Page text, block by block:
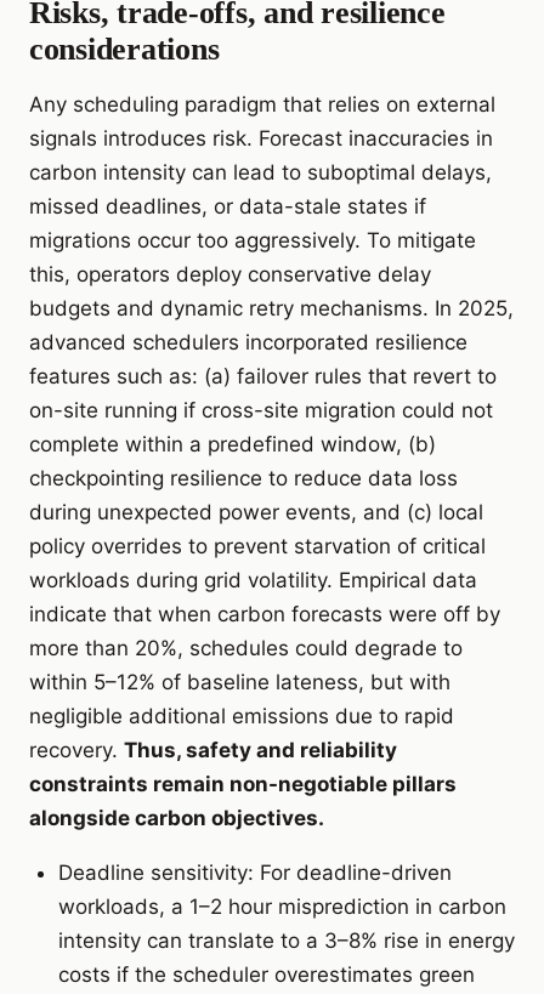
Risks, trade-offs, and resilience
considerations
Any scheduling paradigm that relies on external
signals introduces risk. Forecast inaccuracies in
carbon intensity can lead to suboptimal delays,
missed deadlines, or data-stale states if
migrations occur too aggressively. To mitigate
this, operators deploy conservative delay
budgets and dynamic retry mechanisms. In 2025,
advanced schedulers incorporated resilience
features such as: (a) failover rules that revert to
on-site running if cross-site migration could not
complete within a predefined window, (b)
checkpointing resilience to reduce data loss
during unexpected power events, and (c) local
policy overrides to prevent starvation of critical
workloads during grid volatility. Empirical data
indicate that when carbon forecasts were off by
more than 20%, schedules could degrade to
within 5–12% of baseline lateness, but with
negligible additional emissions due to rapid
recovery. Thus, safety and reliability
constraints remain non-negotiable pillars
alongside carbon objectives.
Deadline sensitivity: For deadline-driven
workloads, a 1–2 hour misprediction in carbon
intensity can translate to a 3–8% rise in energy
costs if the scheduler overestimates green